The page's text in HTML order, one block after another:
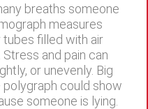
breaths someone
measures
filled with air
and pain can
or unevenly. Big
polygraph could show
someone is lying.